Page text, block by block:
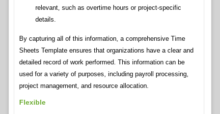
relevant, such as overtime hours or project-specific
details.
By capturing all of this information, a comprehensive Time
Sheets Template ensures that organizations have a clear and
detailed record of work performed. This information can be
used for a variety of purposes, including payroll processing,
project management, and resource allocation.
Flexible